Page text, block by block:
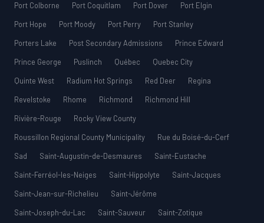
Port Colborne
Port Coquitlam Port Dover
Port Elgin
Port Hope
Port Moody Port Perry
Port Stanley
Porters Lake
Post Secondary Admissions
Prince Edward
Prince George
Puslinch Québec
Quebec City
Quinte West
Radium Hot Springs Red Deer
Regina
Revelstoke
Rhome Richmond
Richmond Hill
Rivière-Rouge
Rocky View County
Roussillon Regional County Municipality
Rue du Boisé-du-Cerf
Sad
Saint-Augustin-de-Desmaures
Saint-Eustache
Saint-Ferréol-les-Neiges
Saint-Hippolyte
Saint-Jacques
Saint-Jean-sur-Richelieu
Saint-Jérôme
Saint-Joseph-du-Lac
Saint-Sauveur
Saint-Zotique